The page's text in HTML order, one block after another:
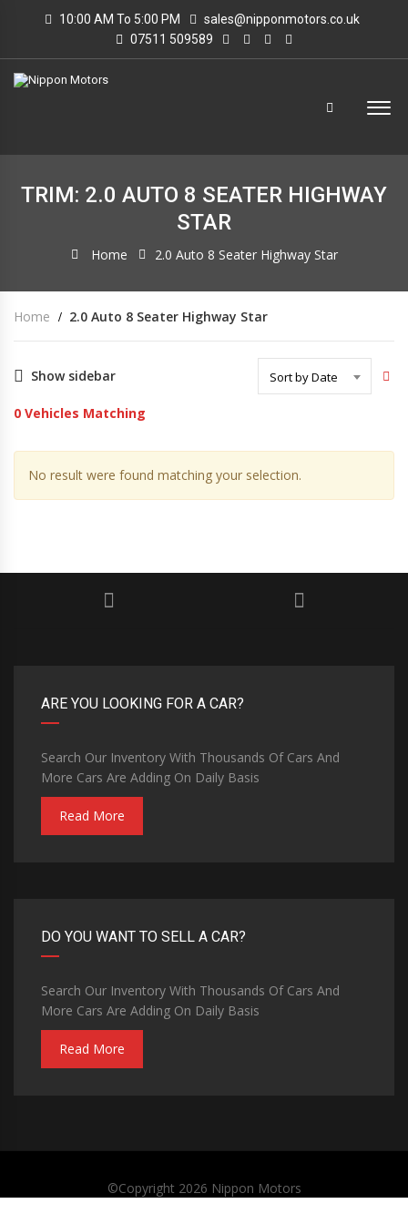
10:00 AM To 5:00 PM
sales@nipponmotors.co.uk
07511 509589
TRIM: 2.0 AUTO 8 SEATER HIGHWAY
STAR
Home 2.0 Auto 8 Seater Highway Star
Home 2.0 Auto 8 Seater Highway Star
Show sidebar Sort by Date
0 Vehicles Matching
No result were found matching your selection.
ARE YOU LOOKING FOR A CAR?
Search Our Inventory With Thousands Of Cars And
More Cars Are Adding On Daily Basis
Read More
DO YOU WANT TO SELL A CAR?
Search Our Inventory With Thousands Of Cars And
More Cars Are Adding On Daily Basis
Read More
©Copyright 2026 Nippon Motors